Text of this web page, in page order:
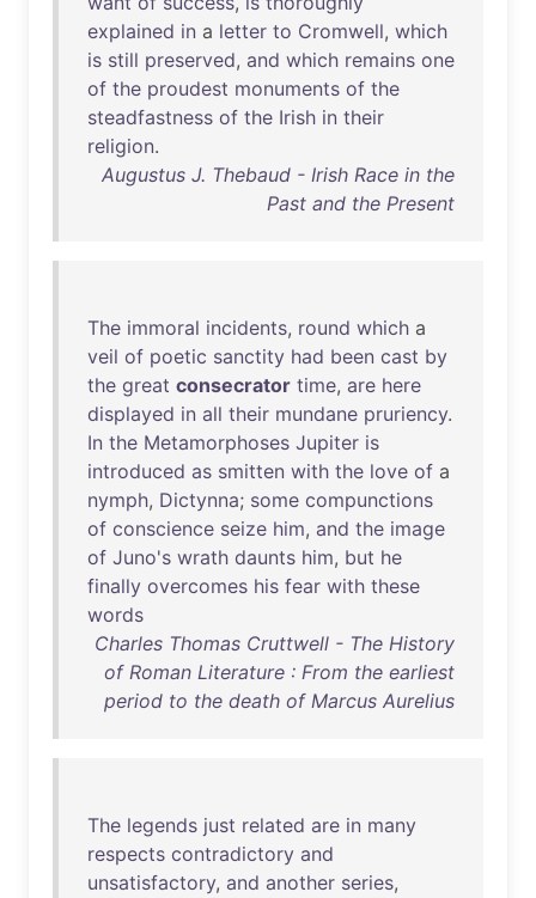
explained in a letter to Cromwell, which
is still preserved, and which remains one
of the proudest monuments of the
steadfastness of the Irish in their
religion.
Augustus J. Thebaud - Irish Race in the
Past and the Present
The immoral incidents, round which a
veil of poetic sanctity had been cast by
the great consecrator time, are here
displayed in all their mundane pruriency.
In the Metamorphoses Jupiter is
introduced as smitten with the love of a
nymph, Dictynna; some compunctions
of conscience seize him, and the image
of Juno's wrath daunts him, but he
finally overcomes his fear with these
words
Charles Thomas Cruttwell - The History
of Roman Literature : From the earliest
period to the death of Marcus Aurelius
The legends just related are in many
respects contradictory and
unsatisfactory, and another series,